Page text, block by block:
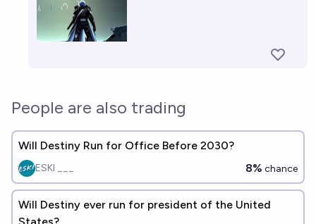
People are also trading
Will Destiny Run for Office Before 2030?
ESKI ___ 8% chance
Will Destiny ever run for president of the United